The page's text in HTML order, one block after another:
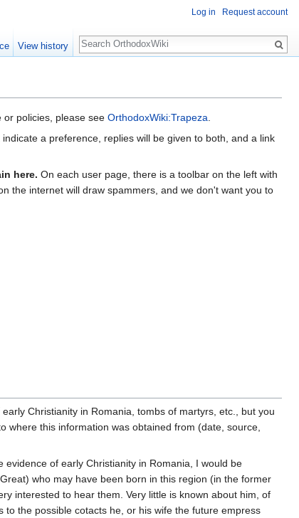
or policies, please see OrthodoxWiki:Trapeza.
a preference, replies will be given to both, and a link
here. On each user page, there is a toolbar on the left with
the internet will draw spammers, and we don't want you to
Christianity in Romania, tombs of martyrs, etc., but you
where this information was obtained from (date, source,
of early Christianity in Romania, I would be
who may have been born in this region (in the former
interested to hear them. Very little is known about him, of
the possible cotacts he, or his wife the future empress
Log in Request account
View history
Search